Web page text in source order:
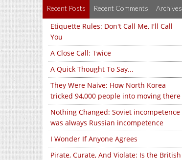
Recent Posts Recent Comments Archives
Etiquette Rules: Don't Call Me, I'll Call
You
A Close Call: Twice
A Quick Thought To Say...
They Were Naive: How North Korea
tricked 94,000 people into moving there
Nothing Changed: Soviet incompetence
was always Russian incompetence
I Wonder If Anyone Agrees
Pirate, Curate, And Violate: Is the British